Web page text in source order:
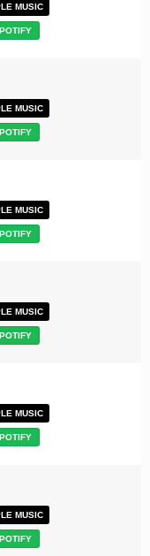
MUSIC
MUSIC
MUSIC
MUSIC
MUSIC
MUSIC